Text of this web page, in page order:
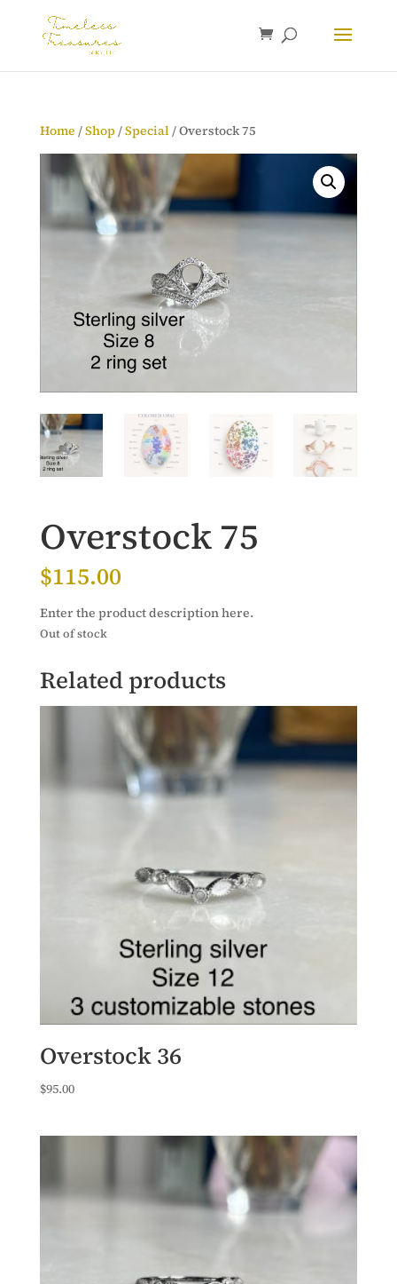
Home /Shop/Special/ Overstock 75
Overstock 75
$115.00
Enter the product description here.
Out of stock
Related products
Overstock 36
$95.00